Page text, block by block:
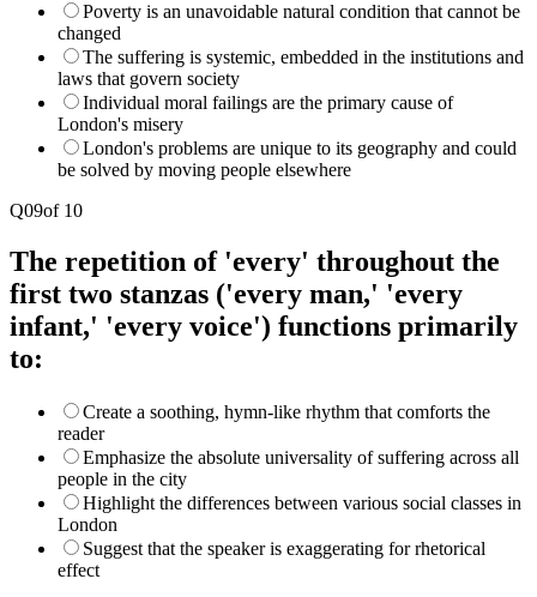
Poverty is an unavoidable natural condition that cannot be
changed
The suffering is systemic, embedded in the institutions and
laws that govern society
Individual moral failings are the primary cause of
London's misery
London's problems are unique to its geography and could
be solved by moving people elsewhere
Q09of 10
The repetition of 'every' throughout the
first two stanzas ('every man,' 'every
infant,' 'every voice') functions primarily
to:
Create a soothing, hymn-like rhythm that comforts the
reader
Emphasize the absolute universality of suffering across all
people in the city
Highlight the differences between various social classes in
London
Suggest that the speaker is exaggerating for rhetorical
effect